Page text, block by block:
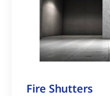
Fire Shutters